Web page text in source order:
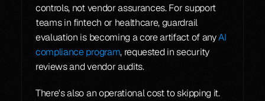
controls, not vendor assurances. For support
teams in fintech or healthcare, guardrail
evaluation is becoming a core artifact of any AI
compliance program, requested in security
reviews and vendor audits.
There's also an operational cost to skipping it.